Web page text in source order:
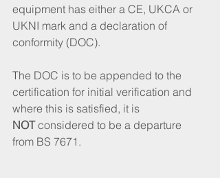
equipment has either a CE, UKCA or
UKNI mark and a declaration of
conformity (DOC).
The DOC is to be appended to the
certification for initial verification and
where this is satisfied, it is
NOT considered to be a departure
from BS 7671.